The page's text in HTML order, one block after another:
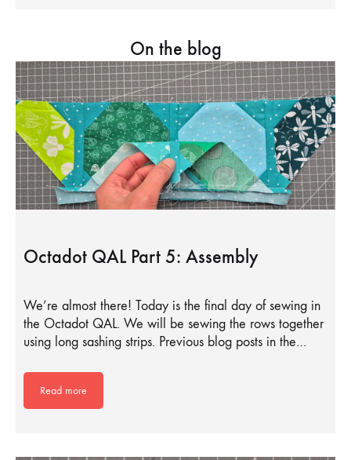
On the blog
Octadot QAL Part 5: Assembly
We’re almost there! Today is the final day of sewing in
the Octadot QAL. We will be sewing the rows together
using long sashing strips. Previous blog posts in the…
Read more